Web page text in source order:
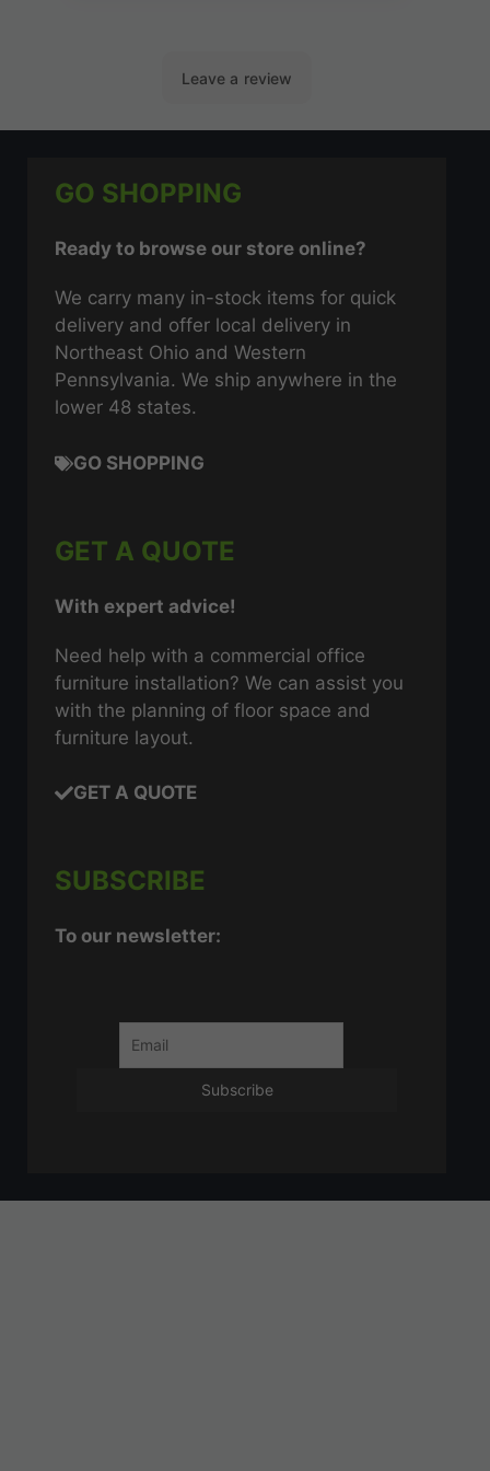
GO SHOPPING
Ready to browse our store online?
We carry many in-stock items for quick
delivery and offer local delivery in
Northeast Ohio and Western
Pennsylvania. We ship anywhere in the
lower 48 states.
GO SHOPPING
GET A QUOTE
With expert advice!
Need help with a commercial office
furniture installation? We can assist you
with the planning of floor space and
furniture layout.
GET A QUOTE
SUBSCRIBE
To our newsletter: